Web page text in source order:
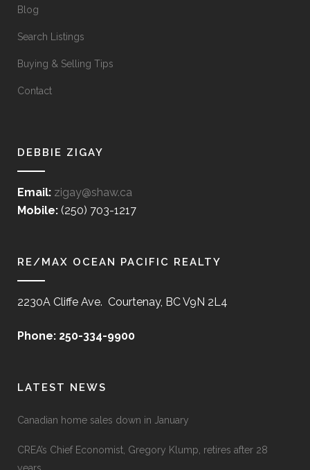
Blog
Search Listings
Buying & Selling Tips
Contact
DEBBIE ZIGAY
Email: zigay@shaw.ca
Mobile: (250) 703-1217
RE/MAX OCEAN PACIFIC REALTY
2230A Cliffe Ave. Courtenay, BC V9N 2L4
Phone: 250-334-9900
LATEST NEWS
Canadian home sales down in January
CREA’s Chief Economist, Gregory Klump, retires after 28